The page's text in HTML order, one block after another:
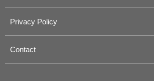
Privacy Policy
Contact